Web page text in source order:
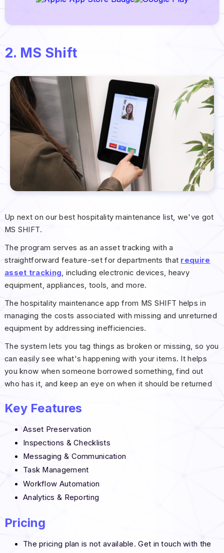
2. MS Shift
Up next on our best hospitality maintenance list, we've got
MS SHIFT.
The program serves as an asset tracking with a
straightforward feature-set for departments that require
asset tracking, including electronic devices, heavy
equipment, appliances, tools, and more.
The hospitality maintenance app from MS SHIFT helps in
managing the costs associated with missing and unreturned
equipment by addressing inefficiencies.
The system lets you tag things as broken or missing, so you
can easily see what's happening with your items. It helps
you know when someone borrowed something, find out
who has it, and keep an eye on when it should be returned
Key Features
Asset Preservation
Inspections & Checklists
Messaging & Communication
Task Management
Workflow Automation
Analytics & Reporting
Pricing
The pricing plan is not available. Get in touch with the